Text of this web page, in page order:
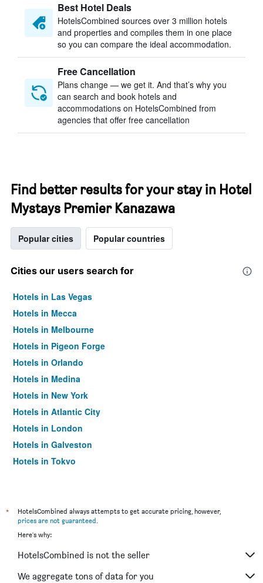
Best Hotel Deals
HotelsCombined sources over 3 million hotels
and properties and compiles them in one place
so you can compare the ideal accommodation.
Free Cancellation
Plans change — we get it. And that’s why you
can search and book hotels and
accommodations on HotelsCombined from
agencies that offer free cancellation
Find better results for your stay in Hotel
Mystays Premier Kanazawa
Popular cities Popular countries
Cities our users search for
Hotels in Las Vegas
Hotels in Mecca
Hotels in Melbourne
Hotels in Pigeon Forge
Hotels in Orlando
Hotels in Medina
Hotels in New York
Hotels in Atlantic City
Hotels in London
Hotels in Galveston
Hotels in Tokyo
*
HotelsCombined always attempts to get accurate pricing, however,
prices are not guaranteed.
Here's why:
HotelsCombined is not the seller
We aggregate tons of data for you